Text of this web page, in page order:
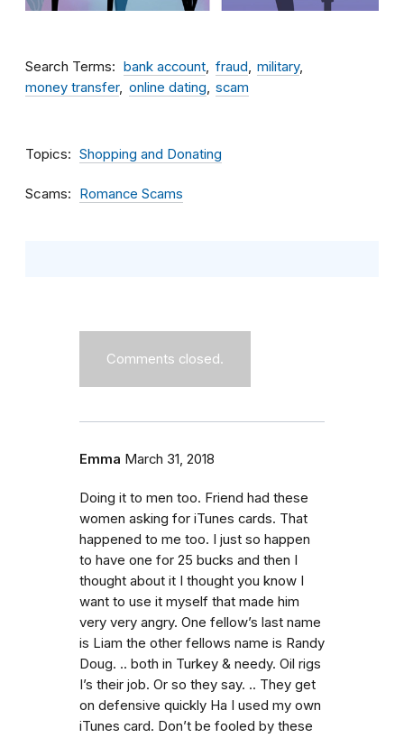
Search Terms bank account fraud
military
money transfer
online dating scam
Topics Shopping and Donating
Scams Romance Scams
Comments closed.
Emma March 31, 2018
Doing it to men too. Friend had these
women asking for iTunes cards. That
happened to me too. I just so happen
to have one for 25 bucks and then I
thought about it I thought you know I
want to use it myself that made him
very very angry. One fellow’s last name
is Liam the other fellows name is Randy
Doug. .. both in Turkey & needy. Oil rigs
I’s their job. Or so they say. .. They get
on defensive quickly Ha I used my own
iTunes card. Don’t be fooled by these